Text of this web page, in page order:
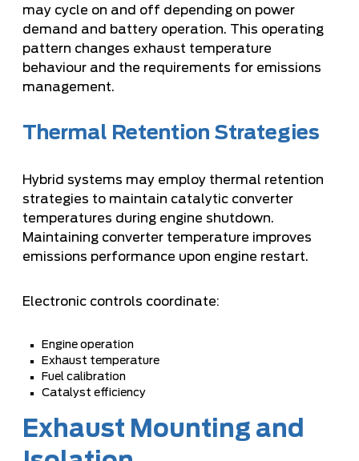
may cycle on and off depending on power
demand and battery operation. This operating
pattern changes exhaust temperature
behaviour and the requirements for emissions
management.
Thermal Retention Strategies
Hybrid systems may employ thermal retention
strategies to maintain catalytic converter
temperatures during engine shutdown.
Maintaining converter temperature improves
emissions performance upon engine restart.
Electronic controls coordinate:
Engine operation
Exhaust temperature
Fuel calibration
Catalyst efficiency
Exhaust Mounting and